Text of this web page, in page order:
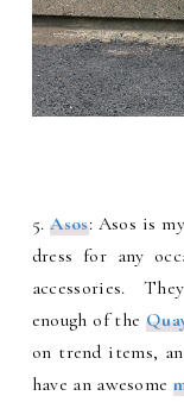
5.Asos: Asos is
dress for any
accessories.
enough of the
on trend items,
have an awesome